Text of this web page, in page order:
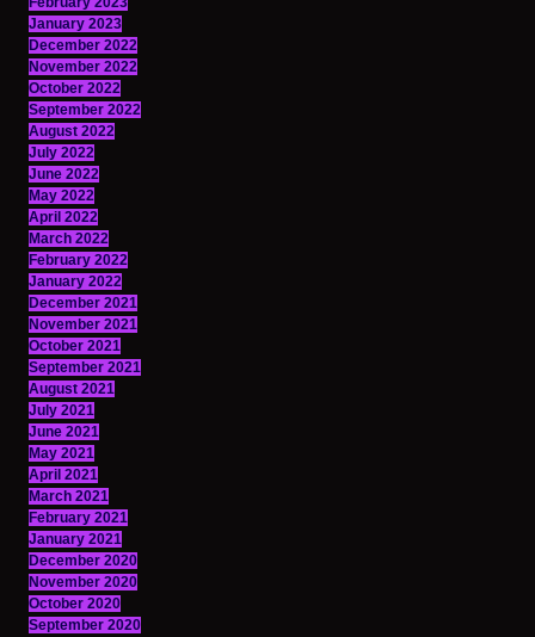
January 2023
December 2022
November 2022
October 2022
September 2022
August 2022
July 2022
June 2022
May 2022
April 2022
March 2022
February 2022
January 2022
December 2021
November 2021
October 2021
September 2021
August 2021
July 2021
June 2021
May 2021
April 2021
March 2021
February 2021
January 2021
December 2020
November 2020
October 2020
September 2020